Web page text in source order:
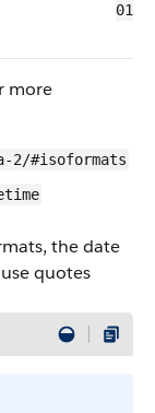
more
2/#isoformats
the date
quotes